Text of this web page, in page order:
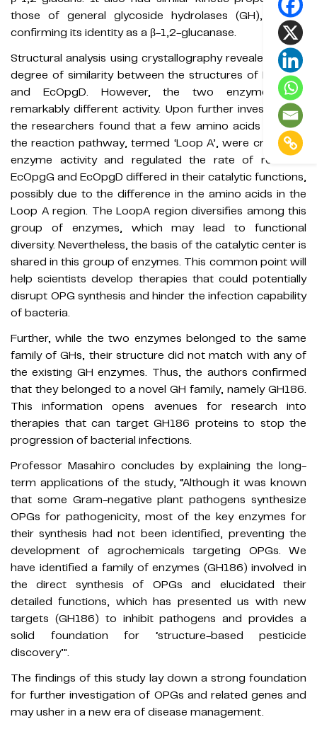
those of general glycoside hydrolases (GH), further
confirming its identity as a β-1,2-glucanase.
Structural analysis using crystallography revealed a high
degree of similarity between the structures of EcOpgG
and EcOpgD. However, the two enzymes had
remarkably different activity. Upon further investigation,
the researchers found that a few amino acids forming
the reaction pathway, termed ‘Loop A’, were critical for
enzyme activity and regulated the rate of reaction.
EcOpgG and EcOpgD differed in their catalytic functions,
possibly due to the difference in the amino acids in the
Loop A region. The LoopA region diversifies among this
group of enzymes, which may lead to functional
diversity. Nevertheless, the basis of the catalytic center is
shared in this group of enzymes. This common point will
help scientists develop therapies that could potentially
disrupt OPG synthesis and hinder the infection capability
of bacteria.
Further, while the two enzymes belonged to the same
family of GHs, their structure did not match with any of
the existing GH enzymes. Thus, the authors confirmed
that they belonged to a novel GH family, namely GH186.
This information opens avenues for research into
therapies that can target GH186 proteins to stop the
progression of bacterial infections.
Professor Masahiro concludes by explaining the long-
term applications of the study, “Although it was known
that some Gram-negative plant pathogens synthesize
OPGs for pathogenicity, most of the key enzymes for
their synthesis had not been identified, preventing the
development of agrochemicals targeting OPGs. We
have identified a family of enzymes (GH186) involved in
the direct synthesis of OPGs and elucidated their
detailed functions, which has presented us with new
targets (GH186) to inhibit pathogens and provides a
solid foundation for ‘structure-based pesticide
discovery’".
The findings of this study lay down a strong foundation
for further investigation of OPGs and related genes and
may usher in a new era of disease management.